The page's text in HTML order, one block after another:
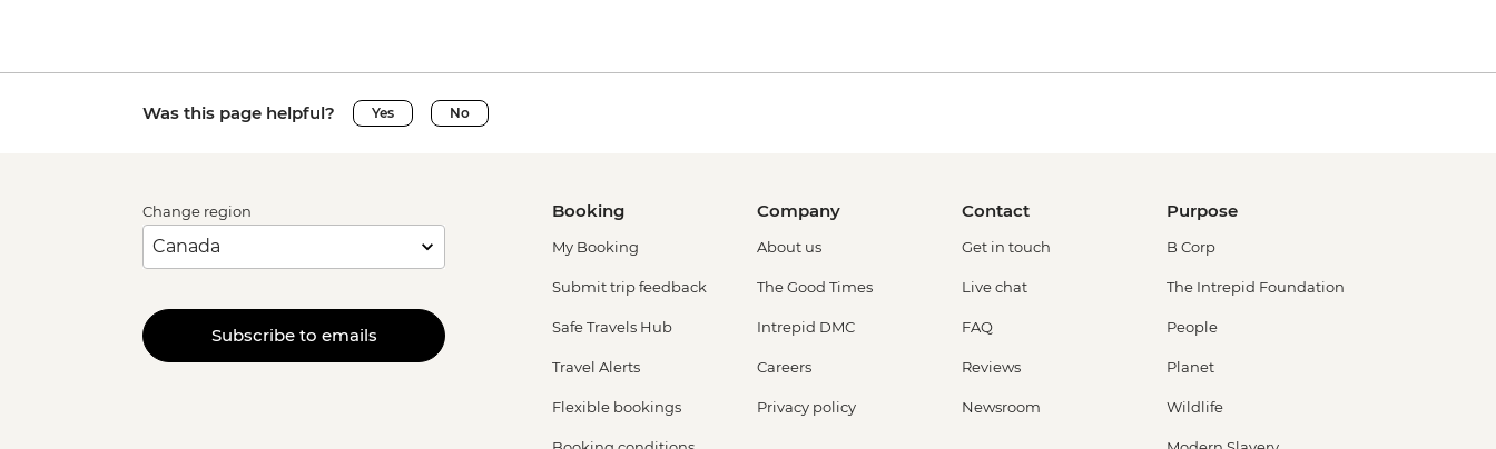
Was this page helpful? Yes No
Change region
Subscribe to emails
Booking
My Booking
Submit trip feedback
Safe Travels Hub
Travel Alerts
Flexible bookings
Company
About us
The Good Times
Intrepid DMC
Careers
Privacy policy
Contact
Get in touch
Live chat
FAQ
Reviews
Newsroom
Purpose
B Corp
The Intrepid Foundation
People
Planet
Wildlife